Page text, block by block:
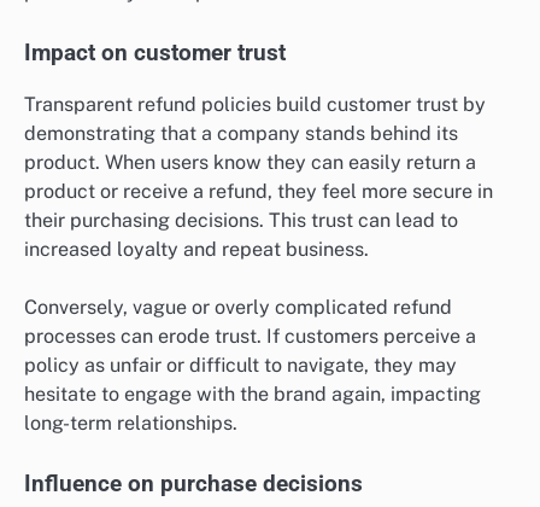
Impact on customer trust
Transparent refund policies build customer trust by
demonstrating that a company stands behind its
product. When users know they can easily return a
product or receive a refund, they feel more secure in
their purchasing decisions. This trust can lead to
increased loyalty and repeat business.
Conversely, vague or overly complicated refund
processes can erode trust. If customers perceive a
policy as unfair or difficult to navigate, they may
hesitate to engage with the brand again, impacting
long-term relationships.
Influence on purchase decisions